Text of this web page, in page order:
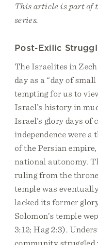
This article is part of
series.
Post-Exilic
The Israelites in
day as a “day of
tempting for us to
Israel’s history in
Israel’s glory days of
independence were a
of the Persian
national autonomy.
ruling from the
temple was
lacked its former
Solomon’s temple
3:12; Hag 2:3).
community struggled